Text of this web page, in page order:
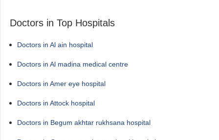
Doctors in Top Hospitals
Doctors in Al ain hospital
Doctors in Al madina medical centre
Doctors in Amer eye hospital
Doctors in Attock hospital
Doctors in Begum akhtar rukhsana hospital